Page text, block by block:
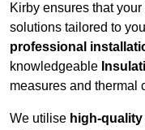
Kirby ensures that
solutions tailored to
professional
knowledgeable
measures and thermal
We utilise high-